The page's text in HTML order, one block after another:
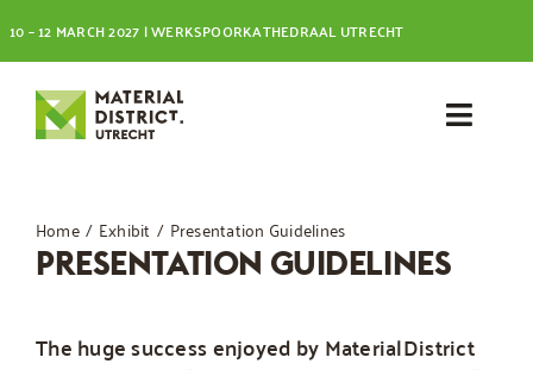
to10 – 12 MARCH 2027 | WERKSPOORKATHEDRAAL UTRECHT
Exhibit
Home Exhibit Presentation Guidelines
PRESENTATION GUIDELINES
The huge success enjoyed by MaterialDistrict